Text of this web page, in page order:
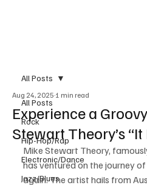
All Posts
Rock
Hip-Hop/Rap
Electronic/Dance
Jazz/Blues
All Posts
Experience a
Stewart Theory’s “It
Aug 24, 2025 1 min read
Mike Stewart Theory,
has ventured on the journey
again. The artist hails from